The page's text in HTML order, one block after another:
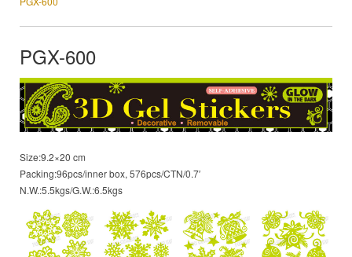
PGX-600
Size:9.2×20 cm
Packing:96pcs/inner box, 576pcs/CTN/0.7′
N.W.:5.5kgs/G.W.:6.5kgs